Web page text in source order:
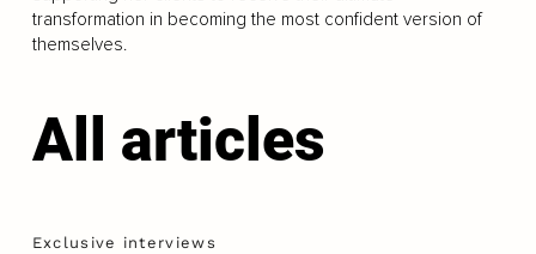
transformation in becoming the most confident version of
themselves.
All articles
Exclusive interviews